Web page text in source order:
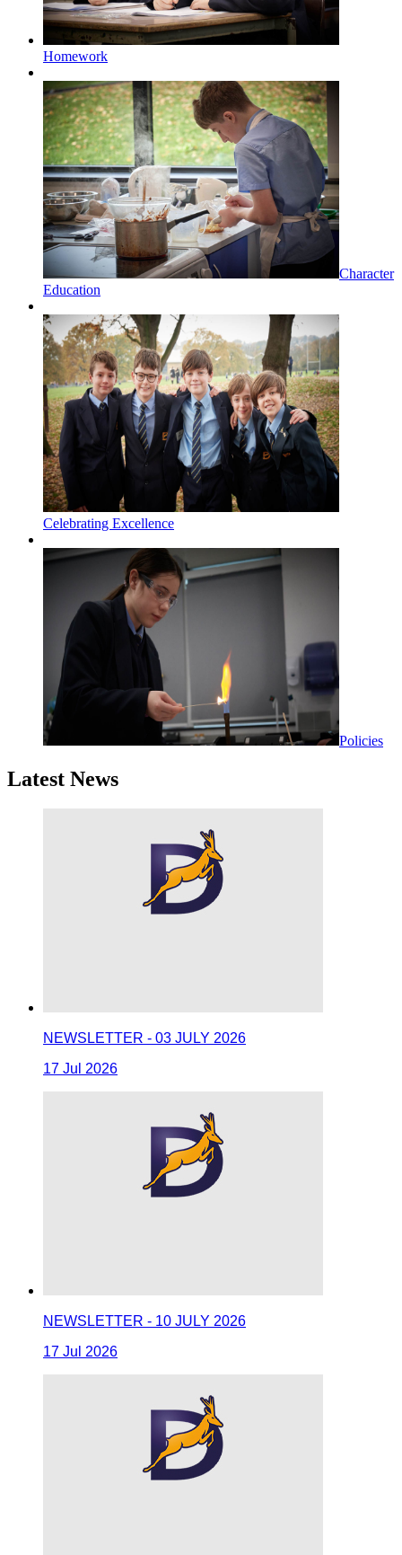
Homework
Character
Education
Celebrating Excellence
Policies
Latest News
NEWSLETTER - 03 JULY 2026
17 Jul 2026
NEWSLETTER - 10 JULY 2026
17 Jul 2026